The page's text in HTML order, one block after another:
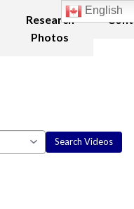
Research
Photos
English